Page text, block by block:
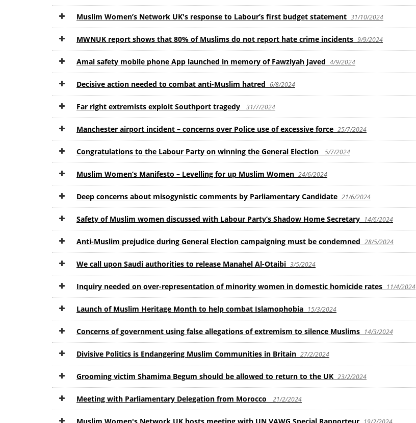
Muslim Women’s Network UK's response to Labour’s first budget statement 31/10/2024
MWNUK report shows that 80% of Muslims do not report hate crime incidents 9/9/2024
Amal safety mobile phone App launched in memory of Fawziyah Javed 4/9/2024
Decisive action needed to combat anti-Muslim hatred 6/8/2024
Far right extremists exploit Southport tragedy 31/7/2024
Manchester airport incident – concerns over Police use of excessive force 25/7/2024
Congratulations to the Labour Party on winning the General Election 5/7/2024
Muslim Women’s Manifesto – Levelling for up Muslim Women 24/6/2024
Deep concerns about misogynistic comments by Parliamentary Candidate 21/6/2024
Safety of Muslim women discussed with Labour Party’s Shadow Home Secretary 14/6/2024
Anti-Muslim prejudice during General Election campaigning must be condemned 28/5/2024
We call upon Saudi authorities to release Manahel Al-Otaibi 3/5/2024
Inquiry needed on over-representation of minority women in domestic homicide rates 11/4/2024
Launch of Muslim Heritage Month to help combat Islamophobia 15/3/2024
Concerns of government using false allegations of extremism to silence Muslims 14/3/2024
Divisive Politics is Endangering Muslim Communities in Britain 27/2/2024
Grooming victim Shamima Begum should be allowed to return to the UK 23/2/2024
Meeting with Parliamentary Delegation from Morocco 21/2/2024